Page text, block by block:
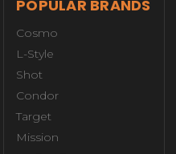
POPULAR BRANDS
Cosmo
L-Style
Shot
Condor
Target
Mission